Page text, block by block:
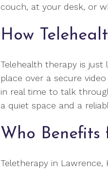
couch, at your desk, or
How
Telehealth therapy is just
place over a secure
in real time to talk
a quiet space and a
Who Benefits
Teletherapy in Lawrence,